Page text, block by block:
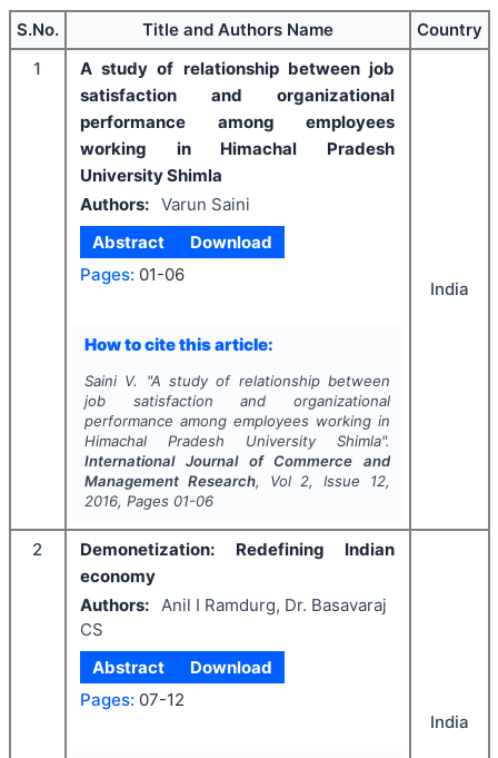
S.No. Title and Authors Name
Country
1
A study of relationship between job
satisfaction and organizational
performance among employees
working in Himachal Pradesh
University Shimla
Authors: Varun Saini
Abstract
Download
Pages: 01-06
How to cite this article:
Saini V. "A study of relationship between
job satisfaction and organizational
performance among employees working in
Himachal Pradesh University Shimla".
International Journal of Commerce and
Management Research, Vol 2, Issue 12,
2016, Pages 01-06
India
2
Demonetization: Redefining Indian
economy
Authors: Anil I Ramdurg, Dr. Basavaraj
CS
Abstract
Download
Pages: 07-12
India